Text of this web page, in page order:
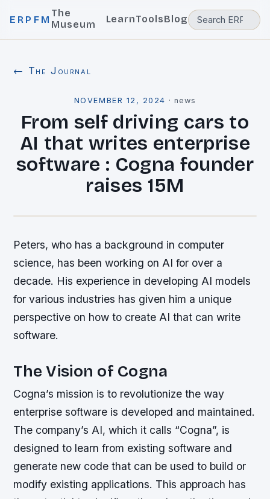
ERPFM
The
Museum
LearnToolsBlog
← The Journal
NOVEMBER 12, 2024 ·news
From self driving cars to
AI that writes enterprise
software : Cogna founder
raises 15M
Peters, who has a background in computer
science, has been working on AI for over a
decade. His experience in developing AI models
for various industries has given him a unique
perspective on how to create AI that can write
software.
The Vision of Cogna
Cogna’s mission is to revolutionize the way
enterprise software is developed and maintained.
The company’s AI, which it calls “Cogna”, is
designed to learn from existing software and
generate new code that can be used to build or
modify existing applications. This approach has